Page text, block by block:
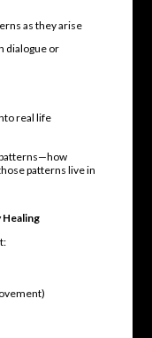
as they arise
dialogue or
real life
patterns live in